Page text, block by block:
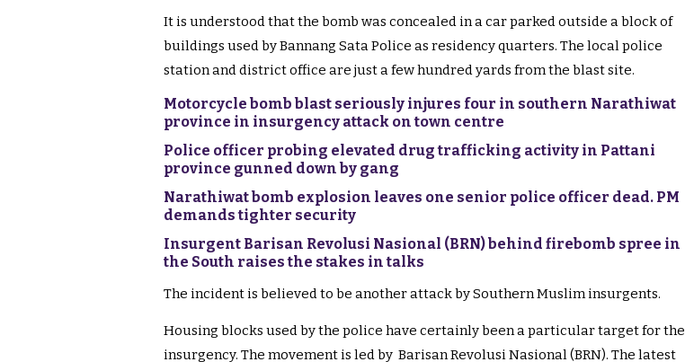
It is understood that the bomb was concealed in a car parked outside a block of
buildings used by Bannang Sata Police as residency quarters. The local police
station and district office are just a few hundred yards from the blast site.
Motorcycle bomb blast seriously injures four in southern Narathiwat
province in insurgency attack on town centre
Police officer probing elevated drug trafficking activity in Pattani
province gunned down by gang
Narathiwat bomb explosion leaves one senior police officer dead. PM
demands tighter security
Insurgent Barisan Revolusi Nasional (BRN) behind firebomb spree in
the South raises the stakes in talks
The incident is believed to be another attack by Southern Muslim insurgents.
Housing blocks used by the police have certainly been a particular target for the
insurgency. The movement is led by Barisan Revolusi Nasional (BRN). The latest